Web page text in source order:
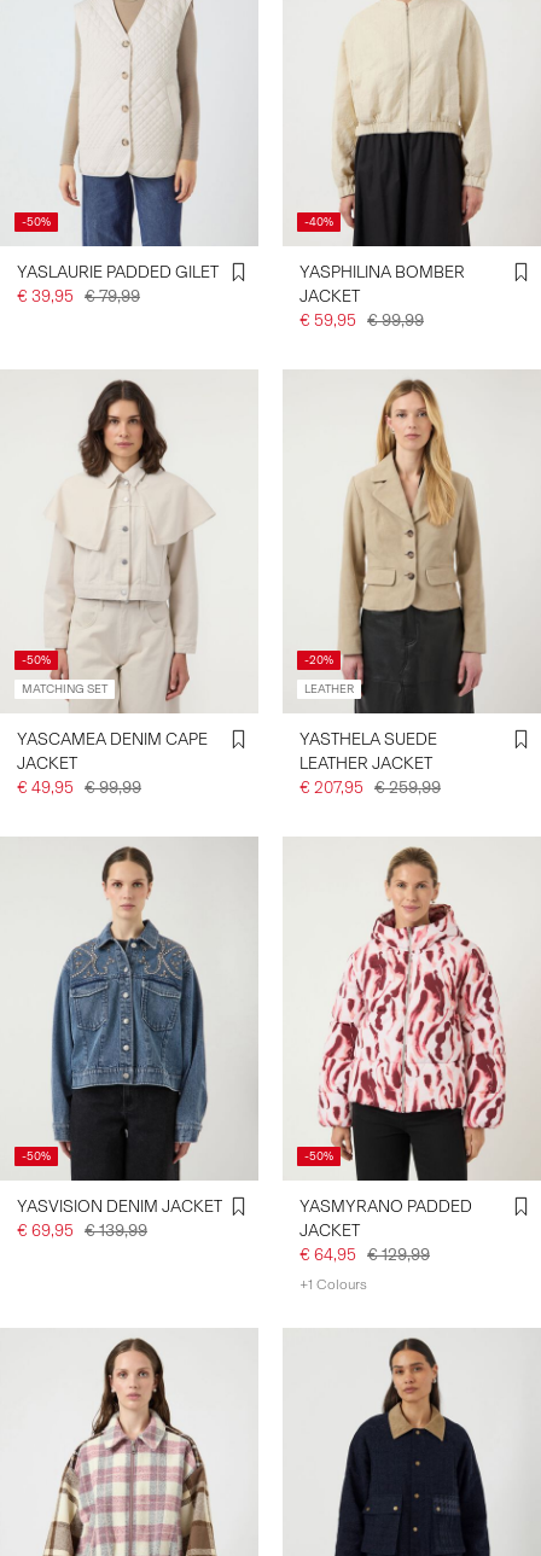
-50%
YASLAURIE PADDED GILET
€ 39,95 € 79,99
-40%
YASPHILINA BOMBER
JACKET
€ 59,95 € 99,99
-50%
MATCHING SET
YASCAMEA DENIM CAPE
JACKET
€ 49,95 € 99,99
-20%
LEATHER
YASTHELA SUEDE
LEATHER JACKET
€ 207,95 € 259,99
-50%
YASVISION DENIM JACKET
€ 69,95 € 139,99
-50%
YASMYRANO PADDED
JACKET
€ 64,95 € 129,99
+1 Colours